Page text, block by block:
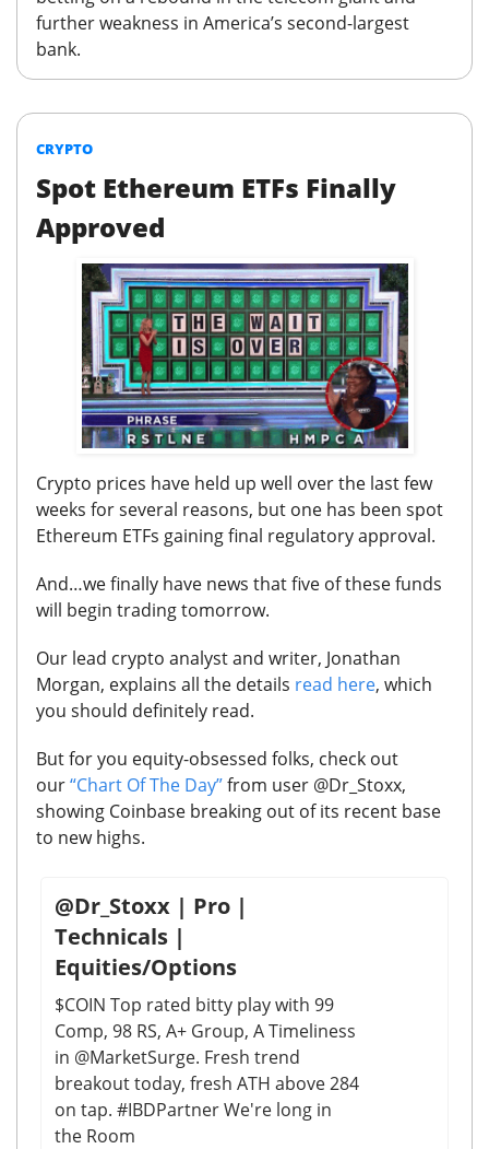
further weakness in America’s second-largest
bank.
CRYPTO
Spot Ethereum ETFs Finally
Approved
Crypto prices have held up well over the last few
weeks for several reasons, but one has been spot
Ethereum ETFs gaining final regulatory approval.
And…we finally have news that five of these funds
will begin trading tomorrow.
Our lead crypto analyst and writer, Jonathan
Morgan, explains all the details read here, which
you should definitely read.
But for you equity-obsessed folks, check out
our“Chart Of The Day”from user @Dr_Stoxx,
showing Coinbase breaking out of its recent base
to new highs.
@Dr_Stoxx | Pro |
Technicals |
Equities/Options
$COIN Top rated bitty play with 99
Comp, 98 RS, A+ Group, A Timeliness
in @MarketSurge. Fresh trend
breakout today, fresh ATH above 284
on tap. #IBDPartner We're long in
the Room